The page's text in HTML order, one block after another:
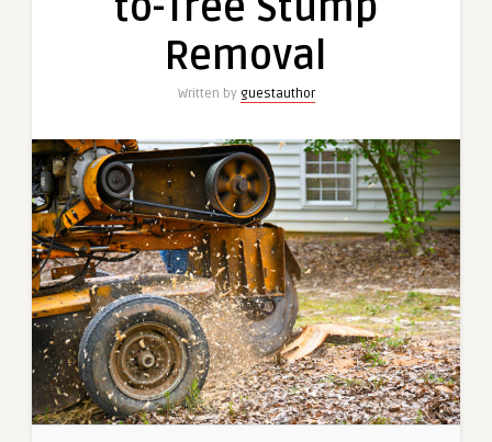
Tree
Stump
Removal
Written by guestauthor